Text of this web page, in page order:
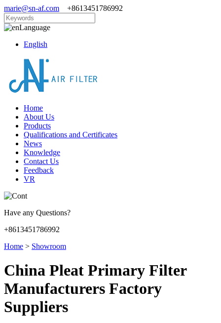
marie@sn-af.com +8613451786992
Language
English
Home
About Us
Products
Qualifications and Certificates
News
Knowledge
Contact Us
Feedback
VR
Have any Questions?
+8613451786992
Home > Showroom
China Pleat Primary Filter
Manufacturers Factory
Suppliers